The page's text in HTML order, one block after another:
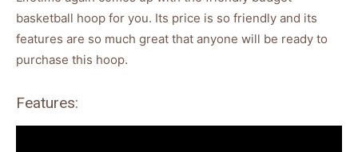
basketball hoop for you. Its price is so friendly and its
features are so much great that anyone will be ready to
purchase this hoop.
Features: